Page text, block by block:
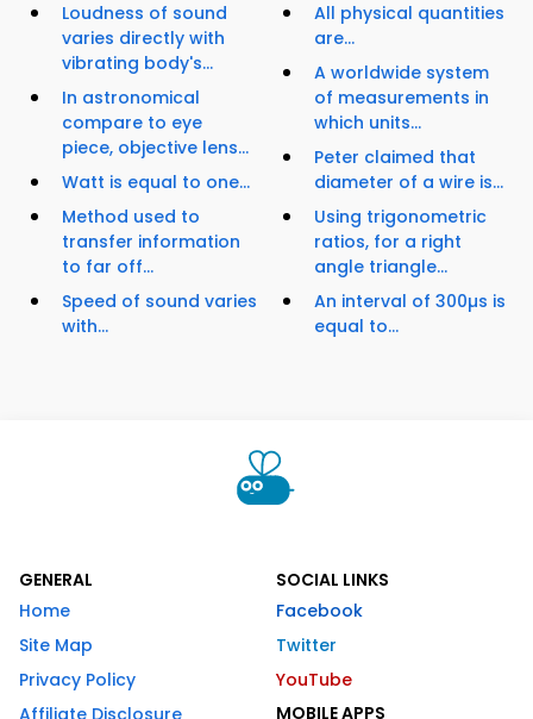
Loudness of sound
varies directly with
vibrating body's...
In astronomical
compare to eye
piece, objective lens...
Watt is equal to one...
Method used to
transfer information
to far off...
Speed of sound varies
with...
All physical quantities
are...
A worldwide system
of measurements in
which units...
Peter claimed that
diameter of a wire is...
Using trigonometric
ratios, for a right
angle triangle...
An interval of 300µs is
equal to...
GENERAL
Home
Site Map
Privacy Policy
SOCIAL LINKS
Facebook
Twitter
YouTube
MOBILE APPS